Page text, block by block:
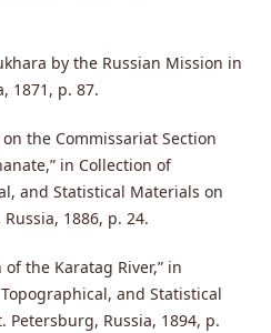
by the Russian Mission in
1871, p. 87.
the Commissariat Section
in Collection of
and Statistical Materials on
1886, p. 24.
of the Karatag River,” in
and Statistical
Petersburg, Russia, 1894, p.